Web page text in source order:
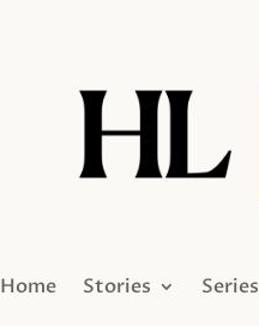
Home Stories Series